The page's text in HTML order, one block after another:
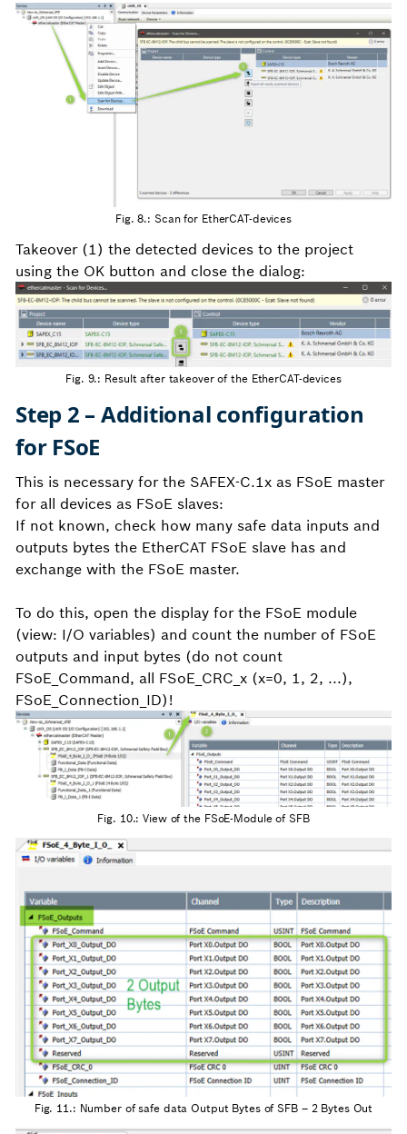
Fig. 8.: Scan for EtherCAT-devices
Takeover (1) the detected devices to the project
using the OK button and close the dialog:
Fig. 9.: Result after takeover of the EtherCAT-devices
Step 2 – Additional configuration
for FSoE
This is necessary for the SAFEX-C.1x as FSoE master
for all devices as FSoE slaves:
If not known, check how many safe data inputs and
outputs bytes the EtherCAT FSoE slave has and
exchange with the FSoE master.
To do this, open the display for the FSoE module
(view: I/O variables) and count the number of FSoE
outputs and input bytes (do not count
FSoE_Command, all FSoE_CRC_x (x=0, 1, 2, ...),
FSoE_Connection_ID)!
Fig. 10.: View of the FSoE-Module of SFB
Fig. 11.: Number of safe data Output Bytes of SFB – 2 Bytes Out